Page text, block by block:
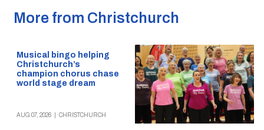
More from Christchurch
Musical bingo helping
Christchurch’s
champion chorus chase
world stage dream
AUG 07, 2026 CHRISTCHURCH